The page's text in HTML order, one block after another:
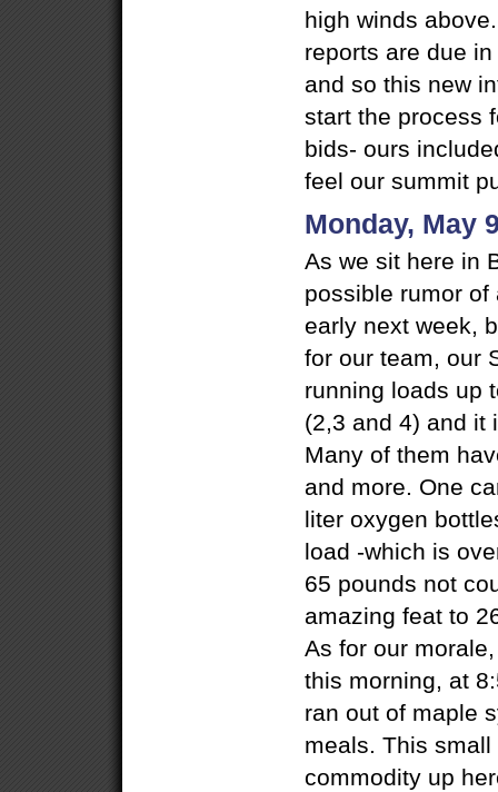
high winds
reports are due
and so this new
start the process
bids- ours
feel our summit
Monday, May
As we sit here in
possible rumor
early next week,
for our team, our
running loads up
(2,3 and 4) and it
Many of them
and more. One
liter oxygen
load -which is
65 pounds not
amazing feat to
As for our
this morning, at
ran out of maple
meals. This
commodity up